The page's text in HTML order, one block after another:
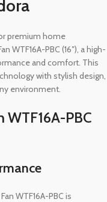
premium home
WTF16A-PBC (16″), a high-
and comfort. This
with stylish design,
environment.
WTF16A-PBC
WTF16A-PBC is